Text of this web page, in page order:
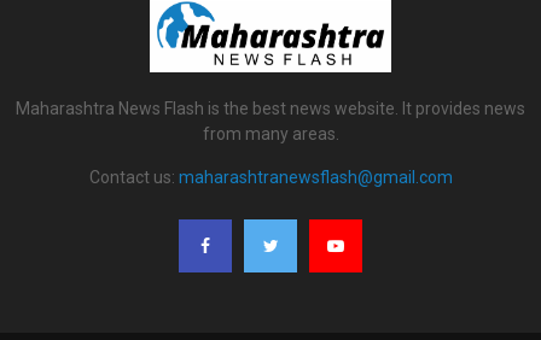
Maharashtra News Flash is the best news website. It provides news
from many areas.
Contact us: maharashtranewsflash@gmail.com